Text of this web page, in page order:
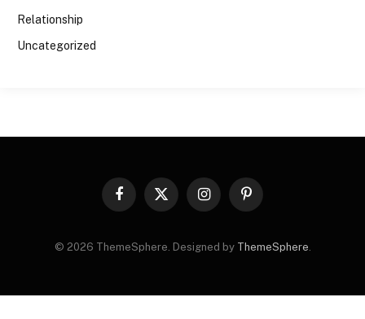
Relationship
Uncategorized
Facebook
X
InstagramPinterest
© 2026 ThemeSphere. Designed by ThemeSphere